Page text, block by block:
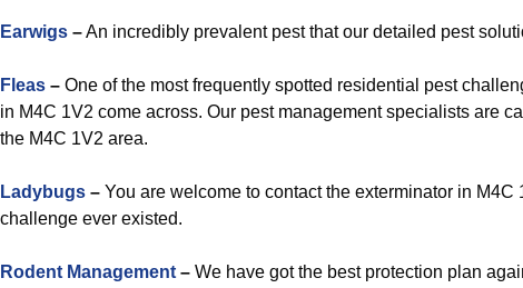
Earwigs –An incredibly prevalent pest that our detailed pest
Fleas – One of the most frequently spotted residential pest
in M4C 1V2 come across. Our pest management specialists are
the M4C 1V2 area.
Ladybugs – You are welcome to contact the exterminator in
challenge ever existed.
Rodent Management – We have got the best protection plan